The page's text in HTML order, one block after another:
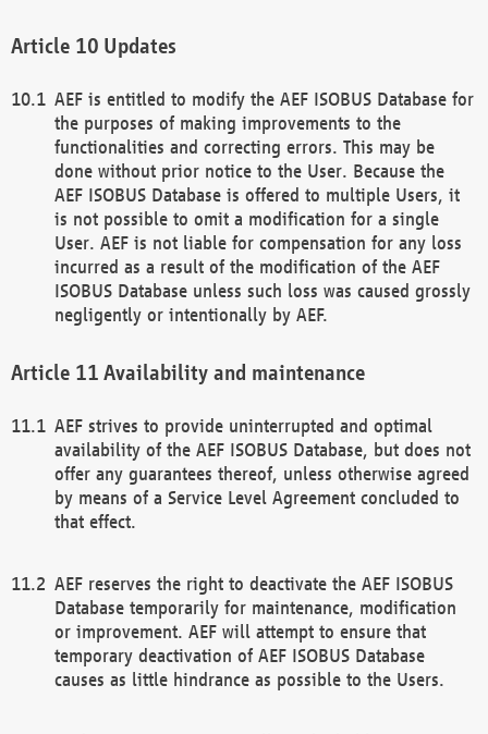
Updates
AEF is entitled to modify the AEF ISOBUS Database for
the purposes of making improvements to the
functionalities and correcting errors. This may be
done without prior notice to the User. Because the
AEF ISOBUS Database is offered to multiple Users, it
is not possible to omit a modification for a single
User. AEF is not liable for compensation for any loss
incurred as a result of the modification of the AEF
ISOBUS Database unless such loss was caused grossly
negligently or intentionally by AEF.
Availability and maintenance
AEF strives to provide uninterrupted and optimal
availability of the AEF ISOBUS Database, but does not
offer any guarantees thereof, unless otherwise agreed
by means of a Service Level Agreement concluded to
that effect.
AEF reserves the right to deactivate the AEF ISOBUS
Database temporarily for maintenance, modification
or improvement. AEF will attempt to ensure that
temporary deactivation of AEF ISOBUS Database
causes as little hindrance as possible to the Users.